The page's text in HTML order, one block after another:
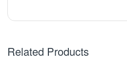
Related Products